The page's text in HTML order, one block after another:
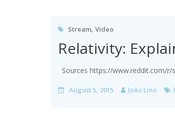
Stream, Video
Relativity:
Sources https://www.reddit.com/
August 5, 2015 João Lino